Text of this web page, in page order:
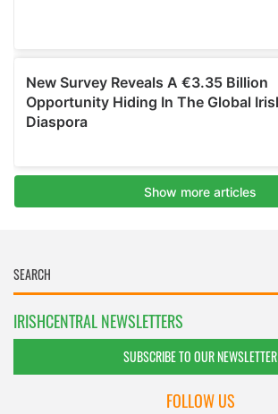
IRISHCENTRAL NEWSLETTERS
SUBSCRIBE TO OUR NEWSLETTER
FOLLOW US